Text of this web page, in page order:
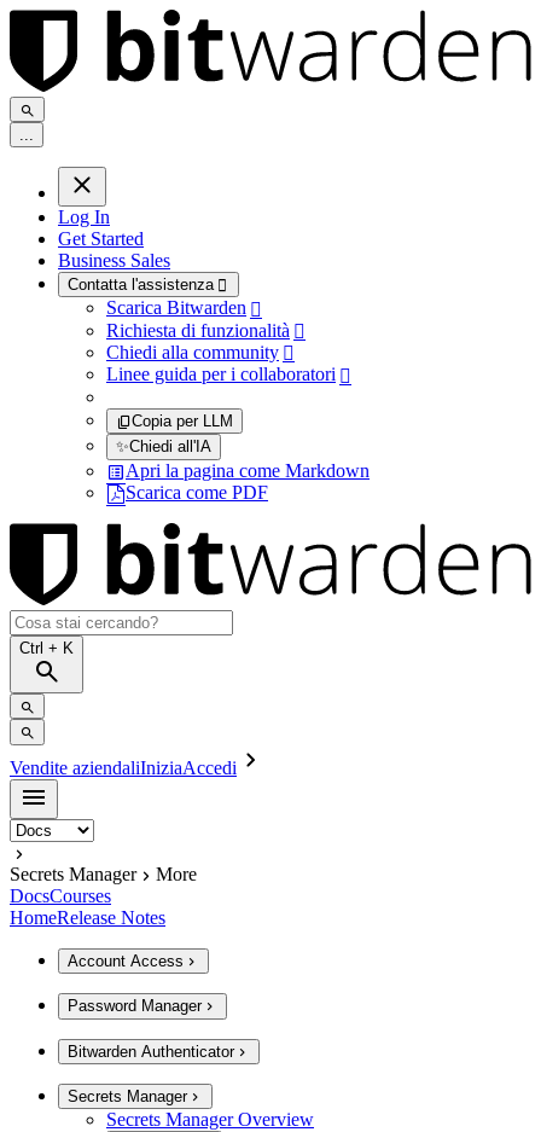
...
Log In
Get Started
Business Sales
Contatta l'assistenza 
Scarica Bitwarden 
Richiesta di funzionalità 
Chiedi alla community 
Linee guida per i collaboratori 
Copia per LLM
✨Chiedi all'IA
Apri la pagina come Markdown
Scarica come PDF
Ctrl + K
Vendite aziendaliIniziaAccedi
Secrets Manager
More
DocsCourses
HomeRelease Notes
Account Access
Password Manager
Bitwarden Authenticator
Secrets Manager
Secrets Manager Overview